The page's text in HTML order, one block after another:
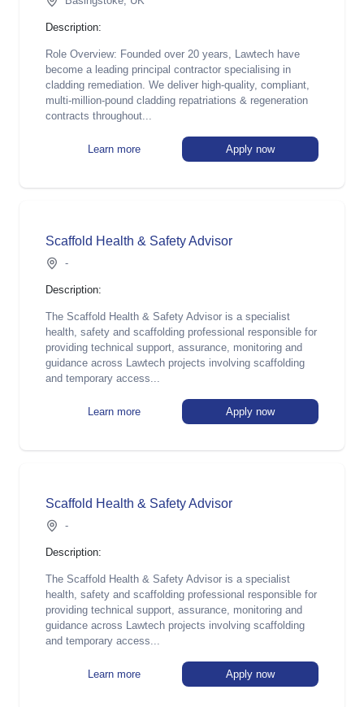
Description:
Role Overview: Founded over 20 years, Lawtech have
become a leading principal contractor specialising in
cladding remediation. We deliver high-quality, compliant,
multi-million-pound cladding repatriations & regeneration
contracts throughout...
Learn more Apply now
Scaffold Health & Safety Advisor
-
Description:
The Scaffold Health & Safety Advisor is a specialist
health, safety and scaffolding professional responsible for
providing technical support, assurance, monitoring and
guidance across Lawtech projects involving scaffolding
and temporary access...
Learn more Apply now
Scaffold Health & Safety Advisor
-
Description:
The Scaffold Health & Safety Advisor is a specialist
health, safety and scaffolding professional responsible for
providing technical support, assurance, monitoring and
guidance across Lawtech projects involving scaffolding
and temporary access...
Learn more Apply now